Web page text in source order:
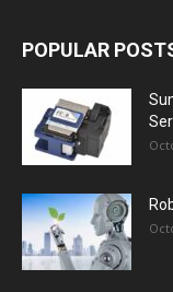
POPULAR